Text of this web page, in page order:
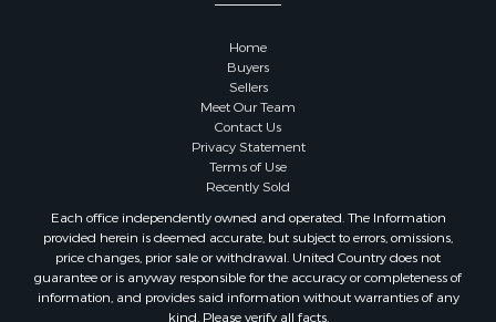
Home
Buyers
Sellers
Meet Our Team
Contact Us
Privacy Statement
Terms of Use
Recently Sold
Each office independently owned and operated. The Information
provided herein is deemed accurate, but subject to errors, omissions,
price changes, prior sale or withdrawal. United Country does not
guarantee or is anyway responsible for the accuracy or completeness of
information, and provides said information without warranties of any
kind. Please verify all facts.